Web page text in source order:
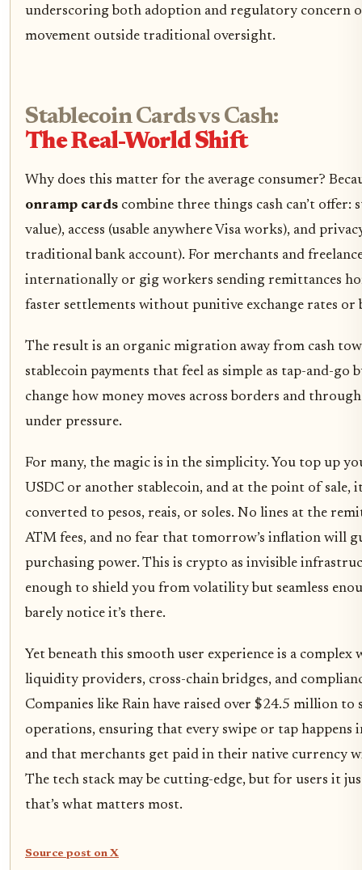
underscoring both adoption and regulatory concern
movement outside traditional oversight.
Stablecoin Cards vs Cash:
The Real-World Shift
Why does this matter for the average consumer?
onramp cards combine three things cash can’t offer:
value), access (usable anywhere Visa works), and
traditional bank account). For merchants and
internationally or gig workers sending remittances
faster settlements without punitive exchange rates or
The result is an organic migration away from cash
stablecoin payments that feel as simple as tap-and-go
change how money moves across borders and
under pressure.
For many, the magic is in the simplicity. You top up
USDC or another stablecoin, and at the point of sale,
converted to pesos, reais, or soles. No lines at the
ATM fees, and no fear that tomorrow’s inflation will
purchasing power. This is crypto as invisible
enough to shield you from volatility but seamless
barely notice it’s there.
Yet beneath this smooth user experience is a complex
liquidity providers, cross-chain bridges, and
Companies like Rain have raised over $24.5 million to
operations, ensuring that every swipe or tap happens
and that merchants get paid in their native currency
The tech stack may be cutting-edge, but for users it
that’s what matters most.
Source post on X